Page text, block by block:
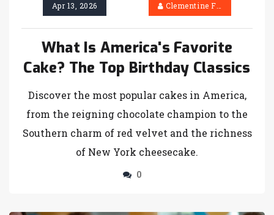
Apr 13, 2026 Clementine Firth
What Is America's Favorite
Cake? The Top Birthday Classics
Discover the most popular cakes in America,
from the reigning chocolate champion to the
Southern charm of red velvet and the richness
of New York cheesecake.
0